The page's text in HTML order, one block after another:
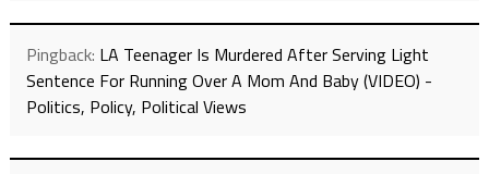
Pingback: LA Teenager Is Murdered After Serving Light
Sentence For Running Over A Mom And Baby (VIDEO) -
Politics, Policy, Political Views